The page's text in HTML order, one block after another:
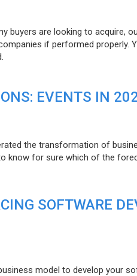
buyers are looking to acquire,
if performed properly.
EVENTS IN
the transformation of
know for sure which of the
SOFTWARE
model to develop your